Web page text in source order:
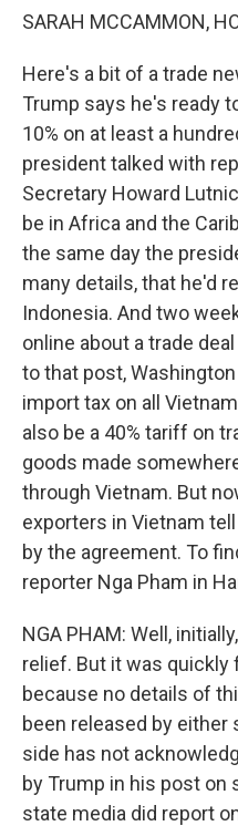
SARAH MCCAMMON,
Here's a bit of a trade
Trump says he's ready
10% on at least a
president talked with
Secretary Howard
be in Africa and the
the same day the
many details, that he'd
Indonesia. And two
online about a trade
to that post,
import tax on all
also be a 40% tariff on
goods made
through Vietnam. But
exporters in Vietnam
by the agreement. To
reporter Nga Pham in
NGA PHAM: Well,
relief. But it was
because no details of
been released by either
side has not
by Trump in his post on
state media did report